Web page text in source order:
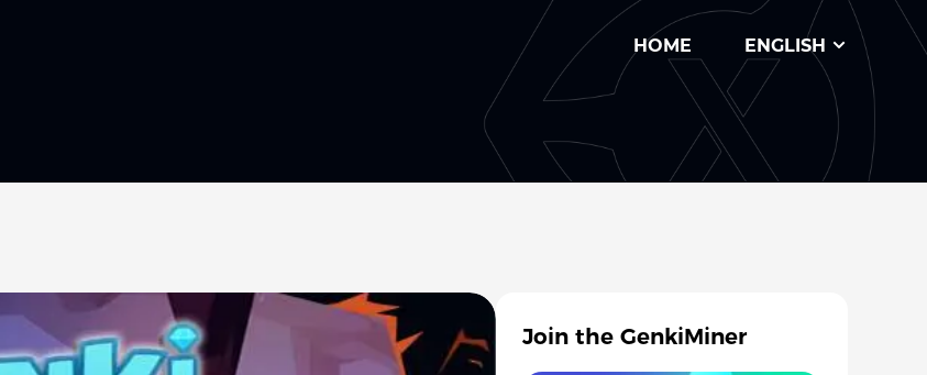
HOME ENGLISH
Join the GenkiMiner